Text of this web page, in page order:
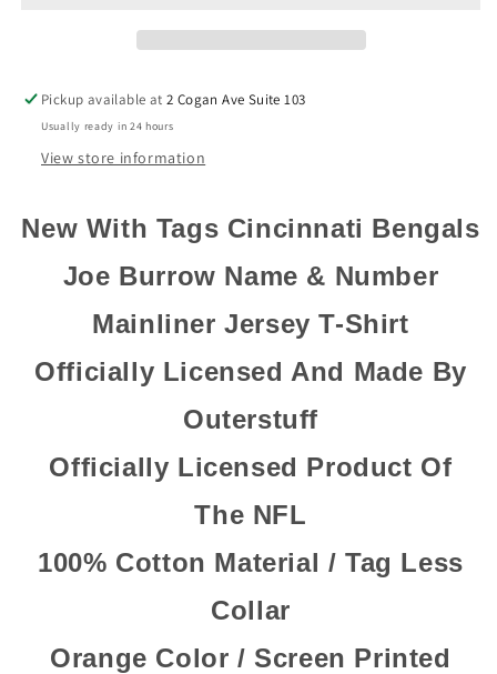
Jersey
T-
Shirt
Jersey
T-
Shirt
Pickup available at2 Cogan Ave Suite 103
Usually ready in 24 hours
View store information
New With Tags Cincinnati Bengals
Joe Burrow Name & Number
Mainliner Jersey T-Shirt
Officially Licensed And Made By
Outerstuff
Officially Licensed Product Of
The NFL
100% Cotton Material / Tag Less
Collar
Orange Color / Screen Printed